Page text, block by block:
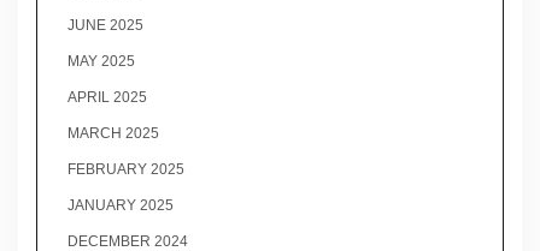
JUNE 2025
MAY 2025
APRIL 2025
MARCH 2025
FEBRUARY 2025
JANUARY 2025
DECEMBER 2024